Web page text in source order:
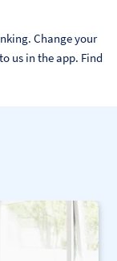
Change your
us in the app. Find